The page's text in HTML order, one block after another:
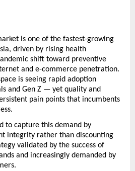
is one of the fastest-growing
driven by rising health
shift toward preventive
and e-commerce penetration.
is seeing rapid adoption
and Gen Z — yet quality and
pain points that incumbents
to capture this demand by
integrity rather than discounting
validated by the success of
and increasingly demanded by